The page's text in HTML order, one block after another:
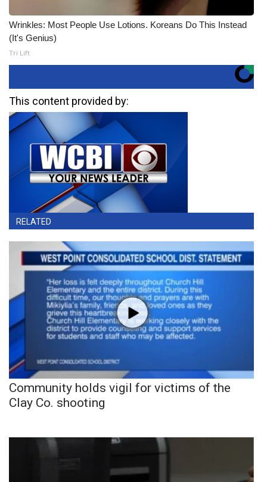
Wrinkles: Most People Use Lotions. Koreans Do This Instead
(It's Genius)
Tri Lift
This content provided by:
RELATED
Community holds vigil for victims of the
Clay Co. shooting